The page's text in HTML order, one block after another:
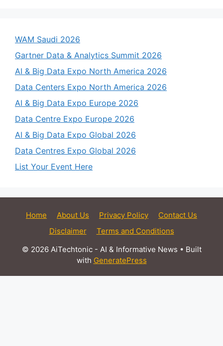
WAM Saudi 2026
Gartner Data & Analytics Summit 2026
AI & Big Data Expo North America 2026
Data Centers Expo North America 2026
AI & Big Data Expo Europe 2026
Data Centre Expo Europe 2026
AI & Big Data Expo Global 2026
Data Centres Expo Global 2026
List Your Event Here
Home About Us Privacy Policy
Contact Us
Disclaimer
Terms and Conditions
© 2026 AiTechtonic - AI & Informative News • Built
with GeneratePress